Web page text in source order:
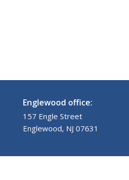
Englewood office:
157 Engle Street
Englewood, NJ 07631